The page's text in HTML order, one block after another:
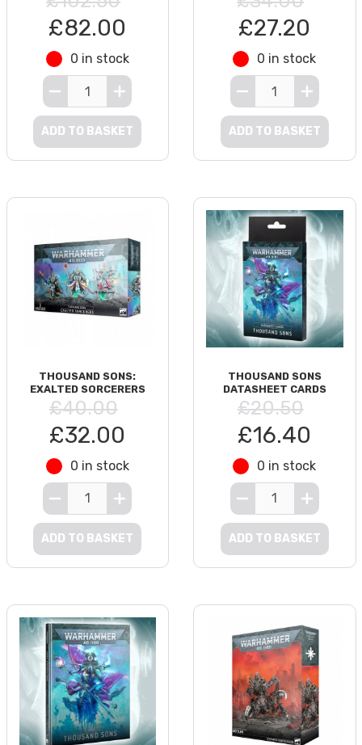
£82.00
0 in stock
ADD TO BASKET
£27.20
0 in stock
ADD TO BASKET
THOUSAND SONS:
EXALTED SORCERERS
£40.00
£32.00
0 in stock
ADD TO BASKET
THOUSAND SONS
DATASHEET CARDS
£20.50
£16.40
0 in stock
ADD TO BASKET